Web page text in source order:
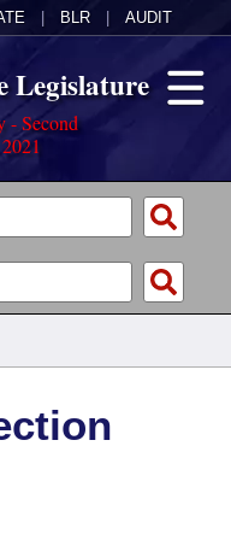
BLR AUDIT
Legislature
- Second